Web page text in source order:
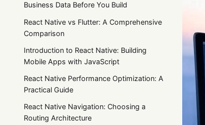
Business Data Before You Build
React Native vs Flutter: A Comprehensive
Comparison
Introduction to React Native: Building
Mobile Apps with JavaScript
React Native Performance Optimization: A
Practical Guide
React Native Navigation: Choosing a
Routing Architecture